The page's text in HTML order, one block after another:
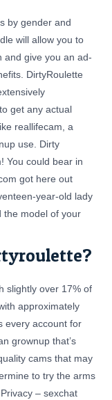
by gender and
will allow you to
and give you an ad-
DirtyRoulette
get any actual
reallifecam, a
use. Dirty
You could bear in
got here out
year-old lady
the model of your
slightly over 17% of
approximately
every account for
grownup that’s
cams that may
to try the arms
– sexchat